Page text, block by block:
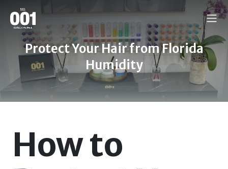
Protect Your Hair from Florida
Humidity
How to